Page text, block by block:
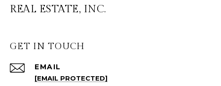
REAL ESTATE, INC.
GET IN TOUCH
EMAIL
[EMAIL PROTECTED]